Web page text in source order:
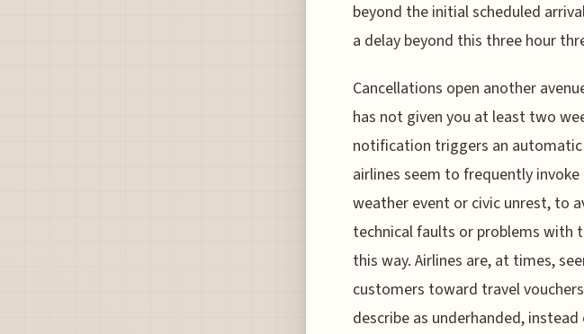
beyond the initial scheduled
a delay beyond this three hour
Cancellations open another
has not given you at least two
notification triggers an
airlines seem to frequently
weather event or civic unrest, to
technical faults or problems with
this way. Airlines are, at times,
customers toward travel
describe as underhanded,